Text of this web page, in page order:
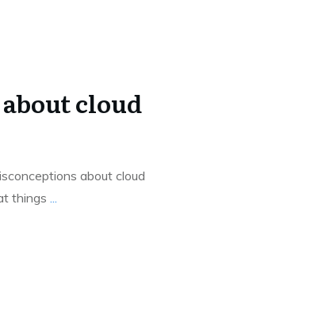
cloud
about cloud
things ...